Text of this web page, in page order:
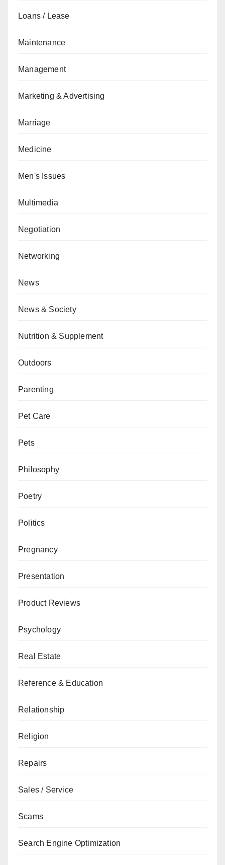
Loans / Lease
Maintenance
Management
Marketing & Advertising
Marriage
Medicine
Men's Issues
Multimedia
Negotiation
Networking
News
News & Society
Nutrition & Supplement
Outdoors
Parenting
Pet Care
Pets
Philosophy
Poetry
Politics
Pregnancy
Presentation
Product Reviews
Psychology
Real Estate
Reference & Education
Relationship
Religion
Repairs
Sales / Service
Scams
Search Engine Optimization